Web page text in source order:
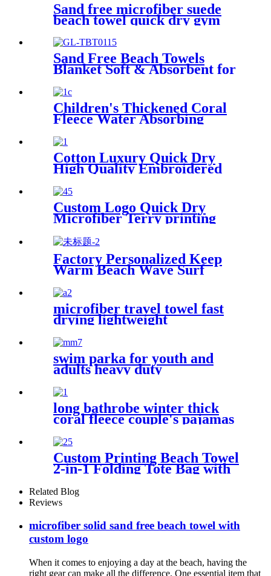
Sand free microfiber suede
beach towel quick dry gym
towel set print logo with
pouch
Sand Free Beach Towels
Blanket Soft & Absorbent for
Children's Thickened Coral
Fleece Water Absorbing
Cotton Luxury Quick Dry
High Quality Embroidered
Towel
Custom Logo Quick Dry
Microfiber Terry printing
Factory Personalized Keep
Warm Beach Wave Surf
Changing Robe Winter
Swimming
microfiber travel towel fast
drying lightweight
swim parka for youth and
adults heavy duty
weatherproof swimming
jacket
long bathrobe winter thick
coral fleece couple's pajamas
Custom Printing Beach Towel
2-in-1 Folding Tote Bag with
Shoulder strap
Related Blog
Reviews
microfiber solid sand free beach towel with
custom logo
When it comes to enjoying a day at the beach, having the
right gear can make all the difference. One essential item that